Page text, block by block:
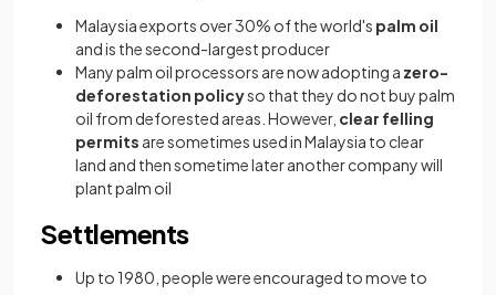
Malaysia exports over 30% of the world's palm oil
and is the second-largest producer
Many palm oil processors are now adopting a zero-
deforestation policyso that they do not buy palm
oil from deforested areas. However, clear felling
permits are sometimes used in Malaysia to clear
land and then sometime later another company will
plant palm oil
Settlements
Up to 1980, people were encouraged to move to